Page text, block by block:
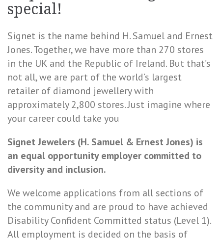
special!
Signet is the name behind H. Samuel and Ernest
Jones. Together, we have more than 270 stores
in the UK and the Republic of Ireland. But that’s
not all, we are part of the world’s largest
retailer of diamond jewellery with
approximately 2,800 stores. Just imagine where
your career could take you
Signet Jewelers (H. Samuel & Ernest Jones) is
an equal opportunity employer committed to
diversity and inclusion.
We welcome applications from all sections of
the community and are proud to have achieved
Disability Confident Committed status (Level 1).
All employment is decided on the basis of